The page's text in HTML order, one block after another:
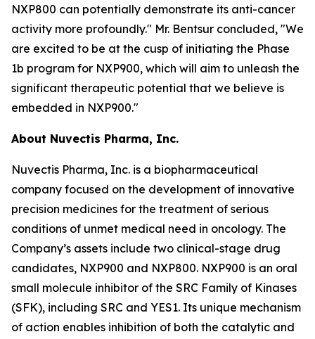
NXP800 can potentially demonstrate its anti-cancer
activity more profoundly." Mr. Bentsur concluded, "We
are excited to be at the cusp of initiating the Phase
1b program for NXP900, which will aim to unleash the
significant therapeutic potential that we believe is
embedded in NXP900."
About Nuvectis Pharma, Inc.
Nuvectis Pharma, Inc. is a biopharmaceutical
company focused on the development of innovative
precision medicines for the treatment of serious
conditions of unmet medical need in oncology. The
Company’s assets include two clinical-stage drug
candidates, NXP900 and NXP800. NXP900 is an oral
small molecule inhibitor of the SRC Family of Kinases
(SFK), including SRC and YES1. Its unique mechanism
of action enables inhibition of both the catalytic and